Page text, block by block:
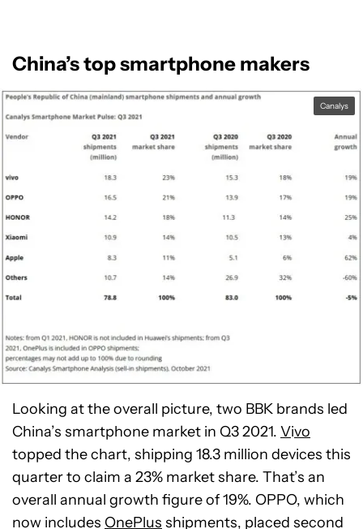
China’s top smartphone makers
Canalys
Looking at the overall picture, two BBK brands led
China’s smartphone market in Q3 2021. Vivo
topped the chart, shipping 18.3 million devices this
quarter to claim a 23% market share. That’s an
overall annual growth figure of 19%. OPPO, which
now includes OnePlus shipments, placed second